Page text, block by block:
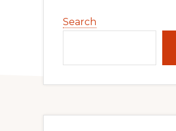
Sidebar
Search